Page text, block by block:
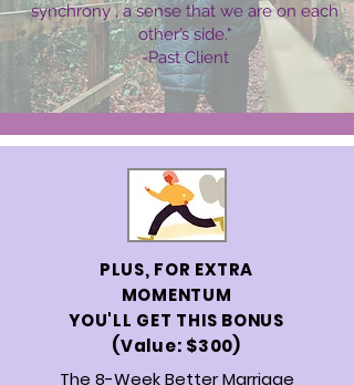
synchrony , a sense that we are on each
other’s side."
-Past Client
PLUS, FOR EXTRA
MOMENTUM
YOU'LL GET THIS BONUS
(Value: $300)
The 8-Week Better Marriage